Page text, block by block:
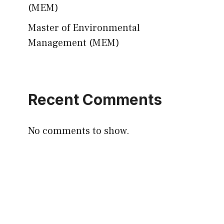
(MEM)
Master of Environmental
Management (MEM)
Recent Comments
No comments to show.